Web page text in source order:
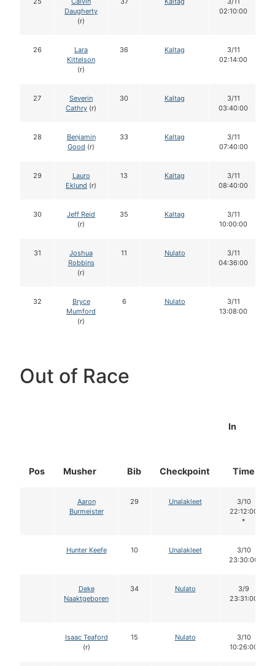
Daugherty
(r)
02:10:00
26
Lara
Kittelson
(r)
36 Kaltag
3/11
02:14:00
27
Severin
Cathry (r)
30 Kaltag
3/11
03:40:00
28
Benjamin
Good (r)
33 Kaltag
3/11
07:40:00
29
Lauro
Eklund (r)
13 Kaltag
3/11
08:40:00
30
Jeff Reid
(r)
35 Kaltag
3/11
10:00:00
31
Joshua
Robbins
(r)
11 Nulato
3/11
04:36:00
32
Bryce
Mumford
(r)
6 Nulato
3/11
13:08:00
Out of Race
Pos Musher Bib Checkpoint
In
Time
Aaron
Burmeister
29 Unalakleet
3/10
22:12:00
*
Hunter Keefe 10 Unalakleet
3/10
23:30:00
Deke
Naaktgeboren
34 Nulato
3/9
23:31:00
Isaac Teaford
(r)
15 Nulato
3/10
10:26:00